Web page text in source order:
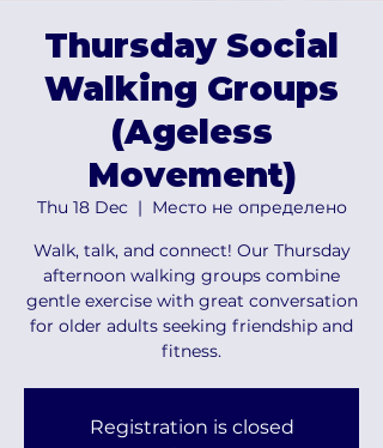
Thursday Social
Walking Groups
(Ageless
Movement)
Thu 18 Dec
  |
Место не определено
Walk, talk, and connect! Our Thursday
afternoon walking groups combine
gentle exercise with great conversation
for older adults seeking friendship and
fitness.
Registration is closed